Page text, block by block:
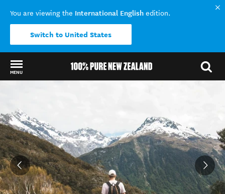
You are viewing the International English edition.
Switch to United States
MENU